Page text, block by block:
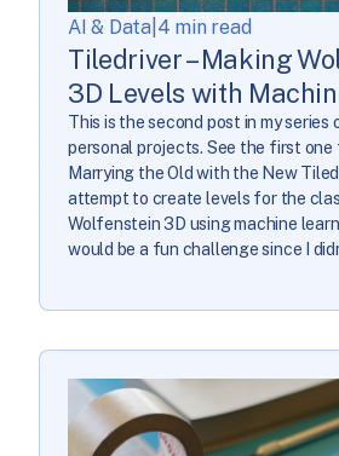
AI & Data 4 min read
Tiledriver – Making
3D Levels with
This is the second post in my series
personal projects. See the first
Marrying the Old with the New
attempt to create levels for the
Wolfenstein 3D using machine
would be a fun challenge since I